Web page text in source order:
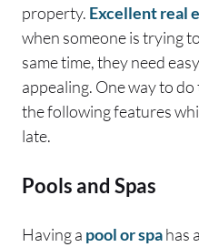
property. Excellent real
when someone is trying
same time, they need
appealing. One way to
the following features
late.
Pools and Spas
Having a pool or spahas